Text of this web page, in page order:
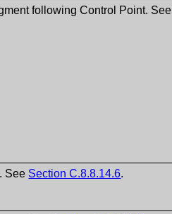
following Control Point. See
See Section C.8.8.14.6.